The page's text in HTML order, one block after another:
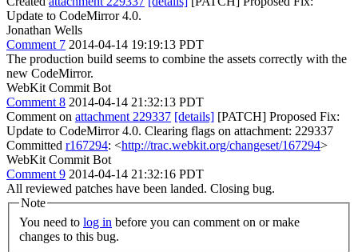
Update to CodeMirror 4.0.
Jonathan Wells
Comment 7 2014-04-14 19:19:13 PDT
The production build seems to combine the assets correctly with the
new CodeMirror.
WebKit Commit Bot
Comment 8 2014-04-14 21:32:13 PDT
Comment on attachment 229337 [details] [PATCH] Proposed Fix:
Update to CodeMirror 4.0. Clearing flags on attachment: 229337
Committed r167294: <http://trac.webkit.org/changeset/167294>
WebKit Commit Bot
Comment 9 2014-04-14 21:32:16 PDT
All reviewed patches have been landed. Closing bug.
Note
You need to log in
changes to this bug.